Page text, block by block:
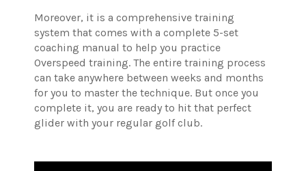
Moreover, it is a comprehensive training
system that comes with a complete 5-set
coaching manual to help you practice
Overspeed training. The entire training process
can take anywhere between weeks and months
for you to master the technique. But once you
complete it, you are ready to hit that perfect
glider with your regular golf club.